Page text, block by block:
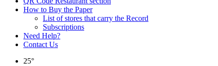
How to Buy the Paper
List of stores that carry the Record
Subscriptions
Need Help?
Contact Us
25°